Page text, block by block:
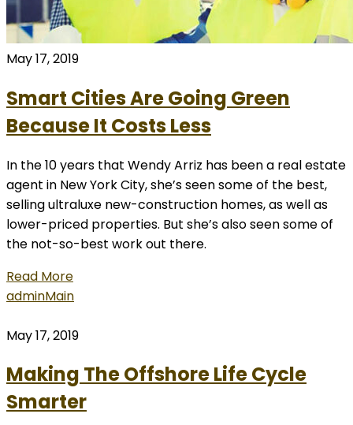
May 17, 2019
Smart Cities Are Going Green
Because It Costs Less
In the 10 years that Wendy Arriz has been a real estate
agent in New York City, she’s seen some of the best,
selling ultraluxe new-construction homes, as well as
lower-priced properties. But she’s also seen some of
the not-so-best work out there.
Read More
adminMain
May 17, 2019
Making The Offshore Life Cycle
Smarter